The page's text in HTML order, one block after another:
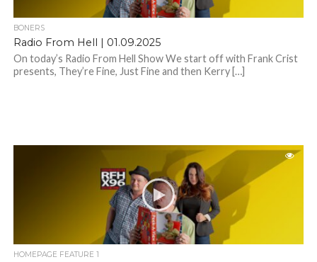
BONERS
Radio From Hell | 01.09.2025
On today’s Radio From Hell Show We start off with Frank Crist
presents, They’re Fine, Just Fine and then Kerry […]
HOMEPAGE FEATURE 1